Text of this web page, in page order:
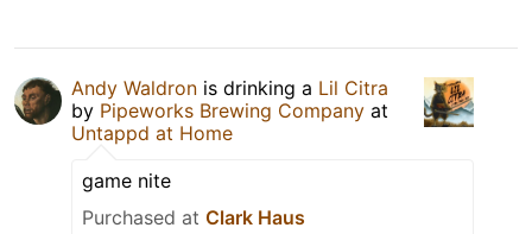
Andy Waldron is drinking a Lil Citra
by Pipeworks Brewing Company at
Untappd at Home
game nite
Purchased at Clark Haus